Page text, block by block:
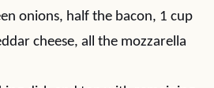
onions, half the bacon, 1 cup
cheese, all the mozzarella